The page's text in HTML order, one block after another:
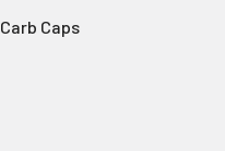
Carb Caps